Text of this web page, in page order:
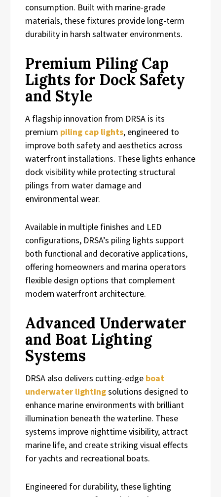
consumption. Built with marine-grade
materials, these fixtures provide long-term
durability in harsh saltwater environments.
Premium Piling Cap
Lights for Dock Safety
and Style
A flagship innovation from DRSA is its
premium piling cap lights, engineered to
improve both safety and aesthetics across
waterfront installations. These lights enhance
dock visibility while protecting structural
pilings from water damage and
environmental wear.
Available in multiple finishes and LED
configurations, DRSA’s piling lights support
both functional and decorative applications,
offering homeowners and marina operators
flexible design options that complement
modern waterfront architecture.
Advanced Underwater
and Boat Lighting
Systems
DRSA also delivers cutting-edge boat
underwater lightingsolutions designed to
enhance marine environments with brilliant
illumination beneath the waterline. These
systems improve nighttime visibility, attract
marine life, and create striking visual effects
for yachts and recreational boats.
Engineered for durability, these lighting